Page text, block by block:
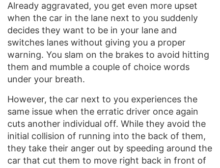
Already aggravated, you get even more upset
when the car in the lane next to you suddenly
decides they want to be in your lane and
switches lanes without giving you a proper
warning. You slam on the brakes to avoid hitting
them and mumble a couple of choice words
under your breath.
However, the car next to you experiences the
same issue when the erratic driver once again
cuts another individual off. While they avoid the
initial collision of running into the back of them,
they take their anger out by speeding around the
car that cut them to move right back in front of